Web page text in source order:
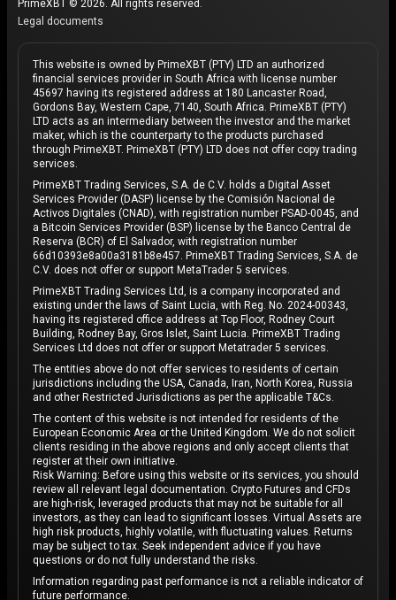
PrimeXBT © 2026. All rights reserved.
Legal documents
This website is owned by PrimeXBT (PTY) LTD an authorized
financial services provider in South Africa with license number
45697 having its registered address at 180 Lancaster Road,
Gordons Bay, Western Cape, 7140, South Africa. PrimeXBT (PTY)
LTD acts as an intermediary between the investor and the market
maker, which is the counterparty to the products purchased
through PrimeXBT. PrimeXBT (PTY) LTD does not offer copy trading
services.
PrimeXBT Trading Services, S.A. de C.V. holds a Digital Asset
Services Provider (DASP) license by the Comisión Nacional de
Activos Digitales (CNAD), with registration number PSAD-0045, and
a Bitcoin Services Provider (BSP) license by the Banco Central de
Reserva (BCR) of El Salvador, with registration number
66d10393e8a00a3181b8e457. PrimeXBT Trading Services, S.A. de
C.V. does not offer or support MetaTrader 5 services.
PrimeXBT Trading Services Ltd, is a company incorporated and
existing under the laws of Saint Lucia, with Reg. No. 2024-00343,
having its registered office address at Top Floor, Rodney Court
Building, Rodney Bay, Gros Islet, Saint Lucia. PrimeXBT Trading
Services Ltd does not offer or support Metatrader 5 services.
The entities above do not offer services to residents of certain
jurisdictions including the USA, Canada, Iran, North Korea, Russia
and other Restricted Jurisdictions as per the applicable T&Cs.
The content of this website is not intended for residents of the
European Economic Area or the United Kingdom. We do not solicit
clients residing in the above regions and only accept clients that
register at their own initiative.
Risk Warning: Before using this website or its services, you should
review all relevant legal documentation. Crypto Futures and CFDs
are high-risk, leveraged products that may not be suitable for all
investors, as they can lead to significant losses. Virtual Assets are
high risk products, highly volatile, with fluctuating values. Returns
may be subject to tax. Seek independent advice if you have
questions or do not fully understand the risks.
Information regarding past performance is not a reliable indicator of
future performance.